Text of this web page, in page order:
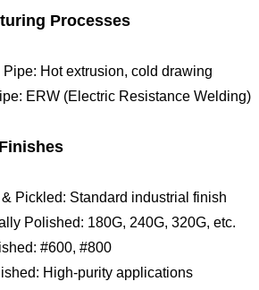
Processes
Pipe: Hot extrusion, cold drawing
ERW (Electric Resistance Welding)
Pickled: Standard industrial finish
Polished: 180G, 240G, 320G, etc.
#600, #800
High-purity applications